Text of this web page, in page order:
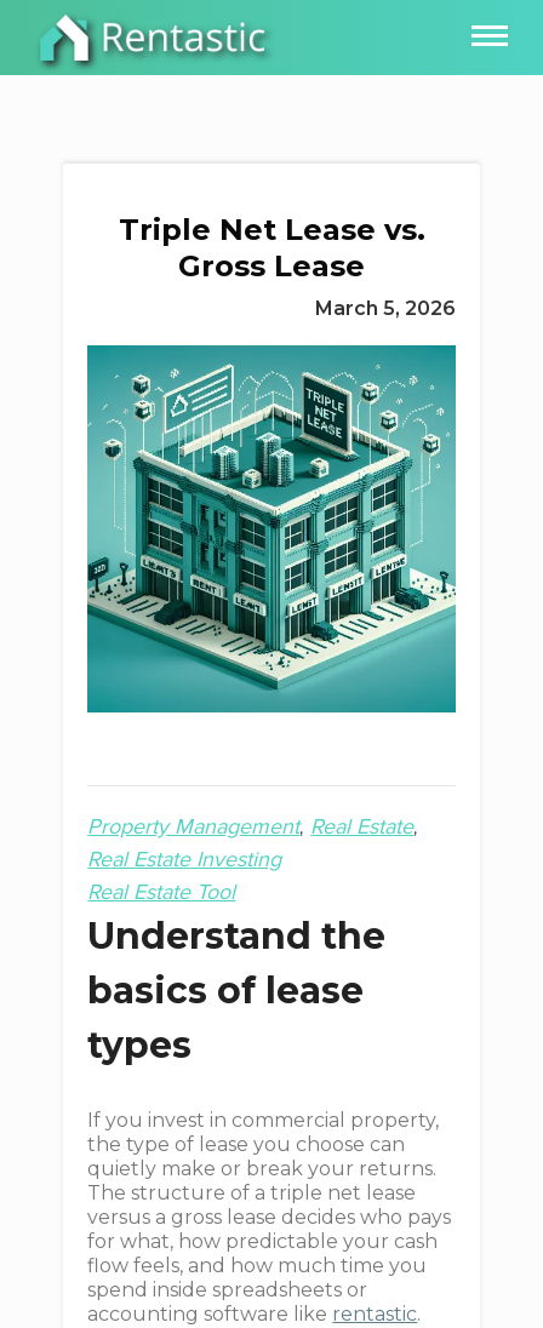
Triple Net Lease vs.
Gross Lease
March 5, 2026
Property Management Real Estate
Real Estate Investing
Real Estate Tool
Understand the
basics of lease
types
If you invest in commercial property,
the type of lease you choose can
quietly make or break your returns.
The structure of a triple net lease
versus a gross lease decides who pays
for what, how predictable your cash
flow feels, and how much time you
spend inside spreadsheets or
accounting software like rentastic.